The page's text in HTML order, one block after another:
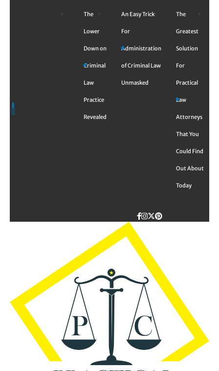
The
Lower
Down on
Criminal
Law
Practice
Revealed
An Easy Trick
For
Administration
of Criminal Law
Unmasked
The
Greatest
Solution
For
Practical
Law
Attorneys
That You
Could Find
Out About
Today
Facebook
Instagram
Twitter
TikTok
Pinterest